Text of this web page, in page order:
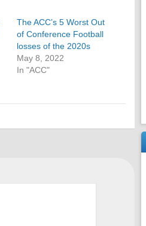
The ACC’s 5 Worst Out
of Conference Football
losses of the 2020s
May 8, 2022
In "ACC"